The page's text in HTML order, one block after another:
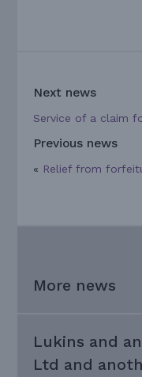
Next news
Service of a claim
Previous news
« Relief from
More news
Lukins and
Ltd and